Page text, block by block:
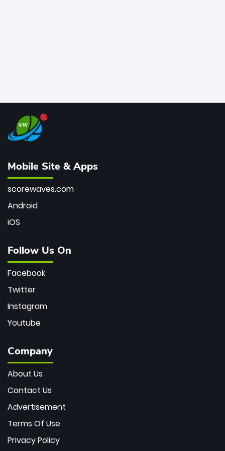
Mobile Site & Apps
scorewaves.com
Android
iOS
Follow Us On
Facebook
Twitter
Instagram
Youtube
Company
About Us
Contact Us
Advertisement
Terms Of Use
Privacy Policy